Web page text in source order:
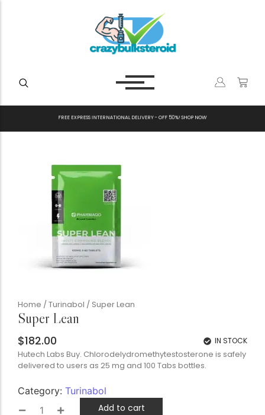
REEE XPRESSINTERNATIONAL DELIVERY-OFF50%!SHO PNOW
Home / Turinabol / Super Lean
Super Lean
$182.00 IN STOCK
Hutech Labs Buy. Chlorodelydromethytestosterone is safely
delivered to users as 25 mg and 100 Tabs bottles.
Category: Turinabol
Add to cart